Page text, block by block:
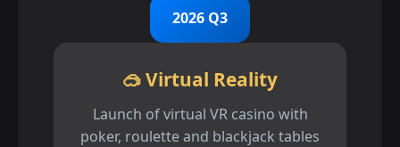
2026 Q3
🥽 Virtual Reality
Launch of virtual VR casino with
poker, roulette and blackjack tables